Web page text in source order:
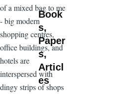
of a mixed bag to me
- big modern
shopping centres,
office buildings, and
hotels are
interspersed with
dingy strips of shops
Book
s,
Paper
s,
Articl
es